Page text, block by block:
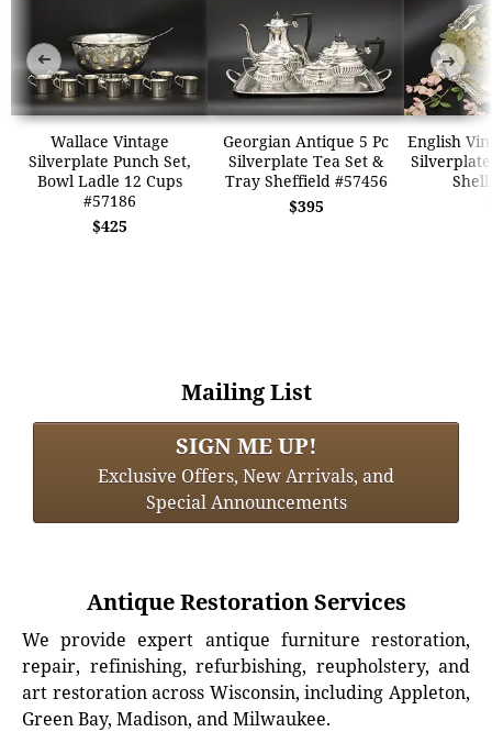
Wallace Vintage
Silverplate Punch Set,
Bowl Ladle 12 Cups
#57186
$425
Georgian Antique 5 Pc
Silverplate Tea Set &
Tray Sheffield #57456
$395
English
➜ ➜
Mailing List
SIGN ME UP!
Exclusive Offers, New Arrivals, and
Special Announcements
Antique Restoration Services
We provide expert antique furniture restoration,
repair, refinishing, refurbishing, reupholstery, and
art restoration across Wisconsin, including Appleton,
Green Bay, Madison, and Milwaukee.